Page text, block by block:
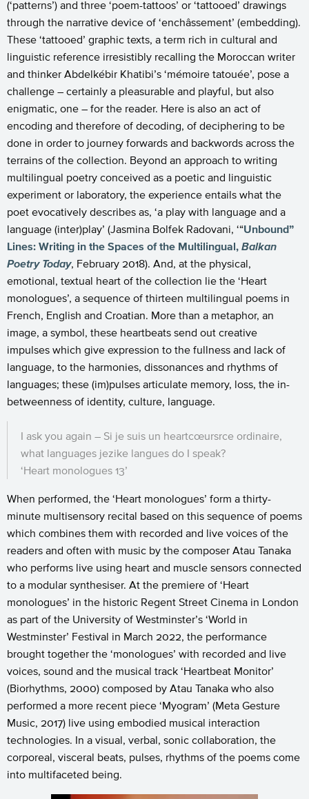
(‘patterns’) and three ‘poem-tattoos’ or ‘tattooed’ drawings
through the narrative device of ‘enchâssement’ (embedding).
These ‘tattooed’ graphic texts, a term rich in cultural and
linguistic reference irresistibly recalling the Moroccan writer
and thinker Abdelkébir Khatibi’s ‘mémoire tatouée’, pose a
challenge – certainly a pleasurable and playful, but also
enigmatic, one – for the reader. Here is also an act of
encoding and therefore of decoding, of deciphering to be
done in order to journey forwards and backwords across the
terrains of the collection. Beyond an approach to writing
multilingual poetry conceived as a poetic and linguistic
experiment or laboratory, the experience entails what the
poet evocatively describes as, ‘a play with language and a
language (inter)play’ (Jasmina Bolfek Radovani, ‘“Unbound”
Lines: Writing in the Spaces of the Multilingual, Balkan
Poetry Today, February 2018). And, at the physical,
emotional, textual heart of the collection lie the ‘Heart
monologues’, a sequence of thirteen multilingual poems in
French, English and Croatian. More than a metaphor, an
image, a symbol, these heartbeats send out creative
impulses which give expression to the fullness and lack of
language, to the harmonies, dissonances and rhythms of
languages; these (im)pulses articulate memory, loss, the in-
betweenness of identity, culture, language.
I ask you again – Si je suis un heartcœursrce ordinaire,
what languages jezike langues do I speak?
‘Heart monologues 13’
When performed, the ‘Heart monologues’ form a thirty-
minute multisensory recital based on this sequence of poems
which combines them with recorded and live voices of the
readers and often with music by the composer Atau Tanaka
who performs live using heart and muscle sensors connected
to a modular synthesiser. At the premiere of ‘Heart
monologues’ in the historic Regent Street Cinema in London
as part of the University of Westminster’s ‘World in
Westminster’ Festival in March 2022, the performance
brought together the ‘monologues’ with recorded and live
voices, sound and the musical track ‘Heartbeat Monitor’
(Biorhythms, 2000) composed by Atau Tanaka who also
performed a more recent piece ‘Myogram’ (Meta Gesture
Music, 2017) live using embodied musical interaction
technologies. In a visual, verbal, sonic collaboration, the
corporeal, visceral beats, pulses, rhythms of the poems come
into multifaceted being.